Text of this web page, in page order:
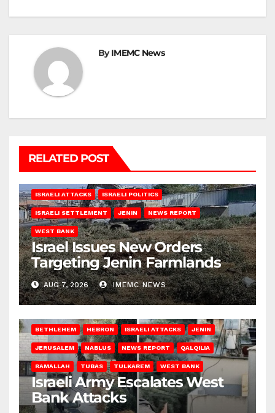
ByIMEMC News
RELATED POST
ISRAELI ATTACKS ISRAELI POLITICS
ISRAELI SETTLEMENT JENIN NEWS REPORT
WEST BANK
Israel Issues New Orders
Targeting Jenin Farmlands
AUG 7, 2026 IMEMC NEWS
BETHLEHEM HEBRON ISRAELI ATTACKS JENIN
JERUSALEM NABLUS NEWS REPORT QALQILIA
RAMALLAH TUBAS TULKAREM WEST BANK
Israeli Army Escalates West
Bank Attacks